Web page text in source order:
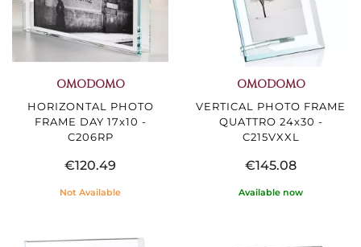
OMODOMO
HORIZONTAL PHOTO
FRAME DAY 17x10 -
C206RP
€120.49
Not Available
OMODOMO
VERTICAL PHOTO FRAME
QUATTRO 24x30 -
C215VXXL
€145.08
Available now